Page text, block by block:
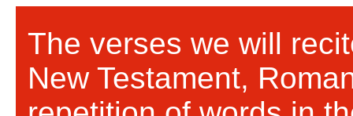
The verses we will
New Testament,